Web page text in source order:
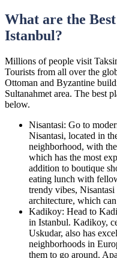
What are the
Istanbul?
Millions of people visit
Tourists from all over the
Ottoman and Byzantine
Sultanahmet area. The best
below.
Nisantasi: Go to
Nisantasi, located in
neighborhood, with
which has the most
addition to boutique
eating lunch with
trendy vibes,
architecture, which
Kadikoy: Head to
in Istanbul. Kadikoy,
Uskudar, also has
neighborhoods in
them to go around.